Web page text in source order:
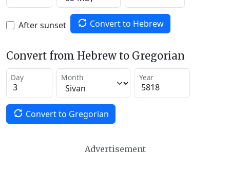
After sunset Convert to Hebrew
Convert from Hebrew to Gregorian
Day Month Year
Convert to Gregorian
Advertisement